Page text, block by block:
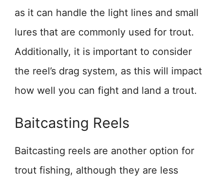
as it can handle the light lines and small
lures that are commonly used for trout.
Additionally, it is important to consider
the reel’s drag system, as this will impact
how well you can fight and land a trout.
Baitcasting Reels
Baitcasting reels are another option for
trout fishing, although they are less